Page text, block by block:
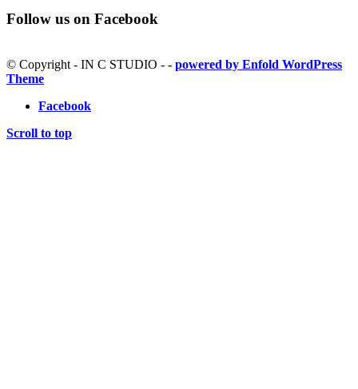
Follow us on Facebook
© Copyright - IN C STUDIO - - powered by Enfold WordPress
Theme
Facebook
Scroll to top